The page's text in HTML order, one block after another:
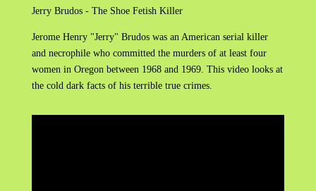
Jerry Brudos - The Shoe Fetish Killer
Jerome Henry "Jerry" Brudos was an American serial killer
and necrophile who committed the murders of at least four
women in Oregon between 1968 and 1969. This video looks at
the cold dark facts of his terrible true crimes.